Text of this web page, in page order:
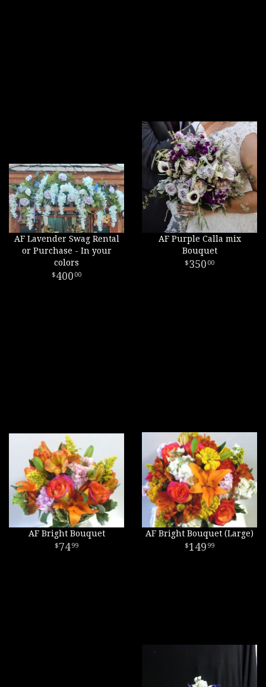
AF Lavender Swag Rental
or Purchase - In your
colors
400 00
AF Purple Calla mix
Bouquet
350 00
AF Bright Bouquet
7499
AF Bright Bouquet (Large)
149 99